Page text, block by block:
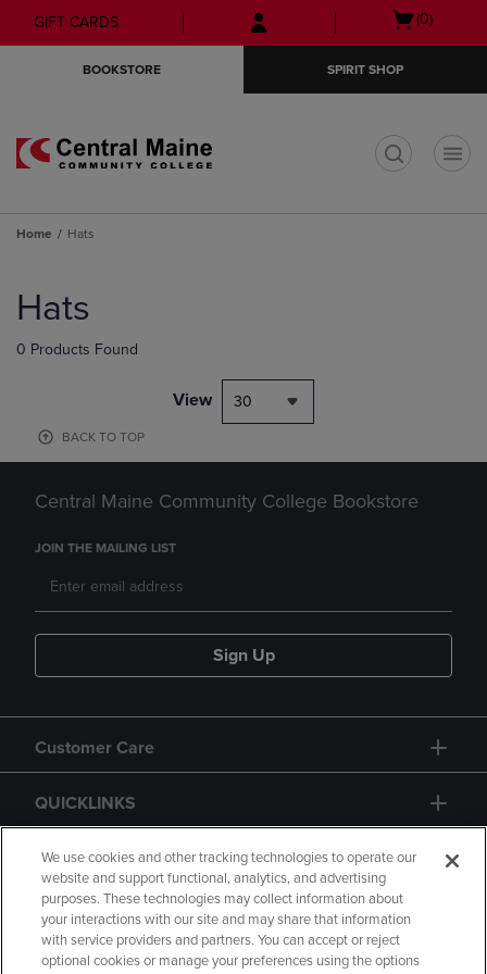
Skip
to
Skip
to
menu
GIFT CARDS
Open
(0)
BOOKSTORE SPIRIT SHOP
Home Hats
products
Hats
0 Products Found
View 30
BACK TO TOP
Central Maine Community College Bookstore
JOIN THE MAILING LIST
Sign Up
Customer Care
QUICKLINKS
GIFT CARD
We use cookies and other tracking technologies to operate our
website and support functional, analytics, and advertising
purposes. These technologies may collect information about
your interactions with our site and may share that information
with service providers and partners. You can accept or reject
optional cookies or manage your preferences using the options